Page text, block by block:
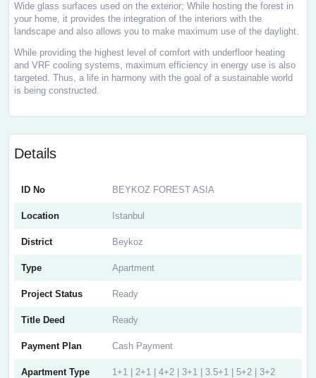
Wide glass surfaces used on the exterior; While hosting the forest in
your home, it provides the integration of the interiors with the
landscape and also allows you to make maximum use of the daylight.
While providing the highest level of comfort with underfloor heating
and VRF cooling systems, maximum efficiency in energy use is also
targeted. Thus, a life in harmony with the goal of a sustainable world
is being constructed.
Details
ID No BEYKOZ FOREST ASIA
Location Istanbul
District Beykoz
Type Apartment
Project Status Ready
Title Deed Ready
Payment Plan Cash Payment
Apartment Type 1+1 | 2+1 | 4+2 | 3+1 | 3.5+1 | 5+2 | 3+2